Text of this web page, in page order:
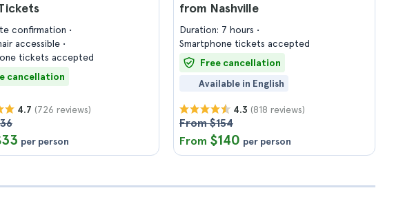
confirmation
accessible
tickets accepted
cancellation
4.7 (726 reviews)
per person
from Nashville
Duration: 7 hours
Smartphone tickets accepted
Free cancellation
Available in English
4.3 (818 reviews)
From $154
From $140 per person